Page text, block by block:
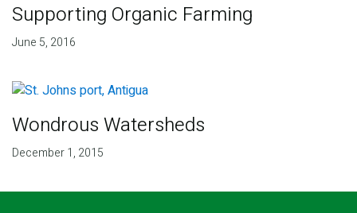
Supporting Organic Farming
June 5, 2016
Wondrous Watersheds
December 1, 2015